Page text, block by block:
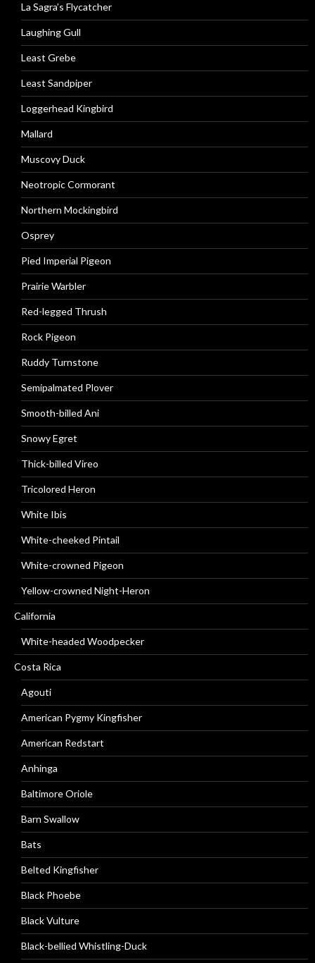
La Sagra’s Flycatcher
Laughing Gull
Least Grebe
Least Sandpiper
Loggerhead Kingbird
Mallard
Muscovy Duck
Neotropic Cormorant
Northern Mockingbird
Osprey
Pied Imperial Pigeon
Prairie Warbler
Red-legged Thrush
Rock Pigeon
Ruddy Turnstone
Semipalmated Plover
Smooth-billed Ani
Snowy Egret
Thick-billed Vireo
Tricolored Heron
White Ibis
White-cheeked Pintail
White-crowned Pigeon
Yellow-crowned Night-Heron
California
White-headed Woodpecker
Costa Rica
Agouti
American Pygmy Kingfisher
American Redstart
Anhinga
Baltimore Oriole
Barn Swallow
Bats
Belted Kingfisher
Black Phoebe
Black Vulture
Black-bellied Whistling-Duck